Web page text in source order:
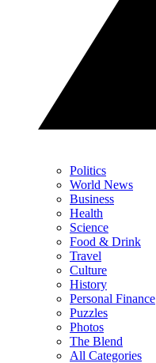
Politics
World News
Business
Health
Science
Food & Drink
Travel
Culture
History
Personal Finance
Puzzles
Photos
The Blend
All Categories